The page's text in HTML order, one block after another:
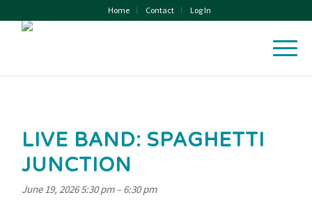
Home Contact Log In
LIVE BAND: SPAGHETTI
JUNCTION
June 19, 2026 5:30 pm–6:30 pm